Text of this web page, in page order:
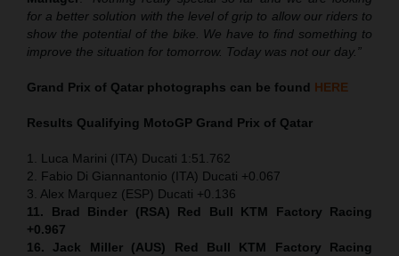
for a better solution with the level of grip to allow our riders to
show the potential of the bike. We have to find something to
improve the situation for tomorrow. Today was not our day.”
Grand Prix of Qatar photographs can be found HERE
Results Qualifying MotoGP Grand Prix of Qatar
1. Luca Marini (ITA) Ducati 1:51.762
2. Fabio Di Giannantonio (ITA) Ducati +0.067
3. Alex Marquez (ESP) Ducati +0.136
11. Brad Binder (RSA) Red Bull KTM Factory Racing
+0.967
16. Jack Miller (AUS) Red Bull KTM Factory Racing